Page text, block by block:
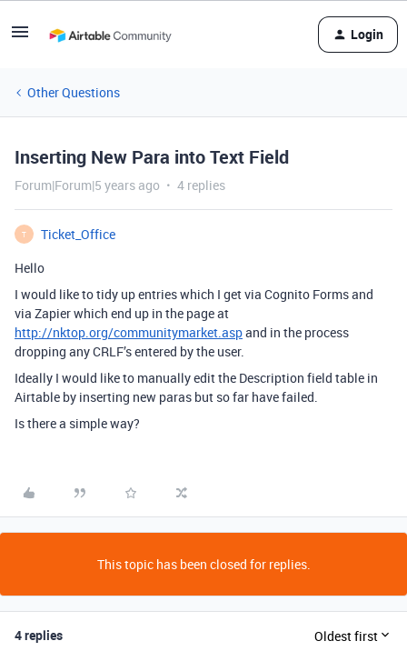
Login
Other Questions
Inserting New Para into Text Field
Forum|Forum|5 years ago 4 replies
T
Ticket_Office
Hello
I would like to tidy up entries which I get via Cognito Forms and
via Zapier which end up in the page at
http://nktop.org/communitymarket.aspand in the process
dropping any CRLF’s entered by the user.
Ideally I would like to manually edit the Description field table in
Airtable by inserting new paras but so far have failed.
Is there a simple way?
This topic has been closed for replies.
4 replies Oldest first